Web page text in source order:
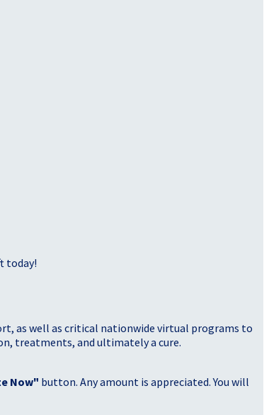
today!
as well as critical nationwide virtual programs to
treatments, and ultimately a cure.
Now" button. Any amount is appreciated. You will